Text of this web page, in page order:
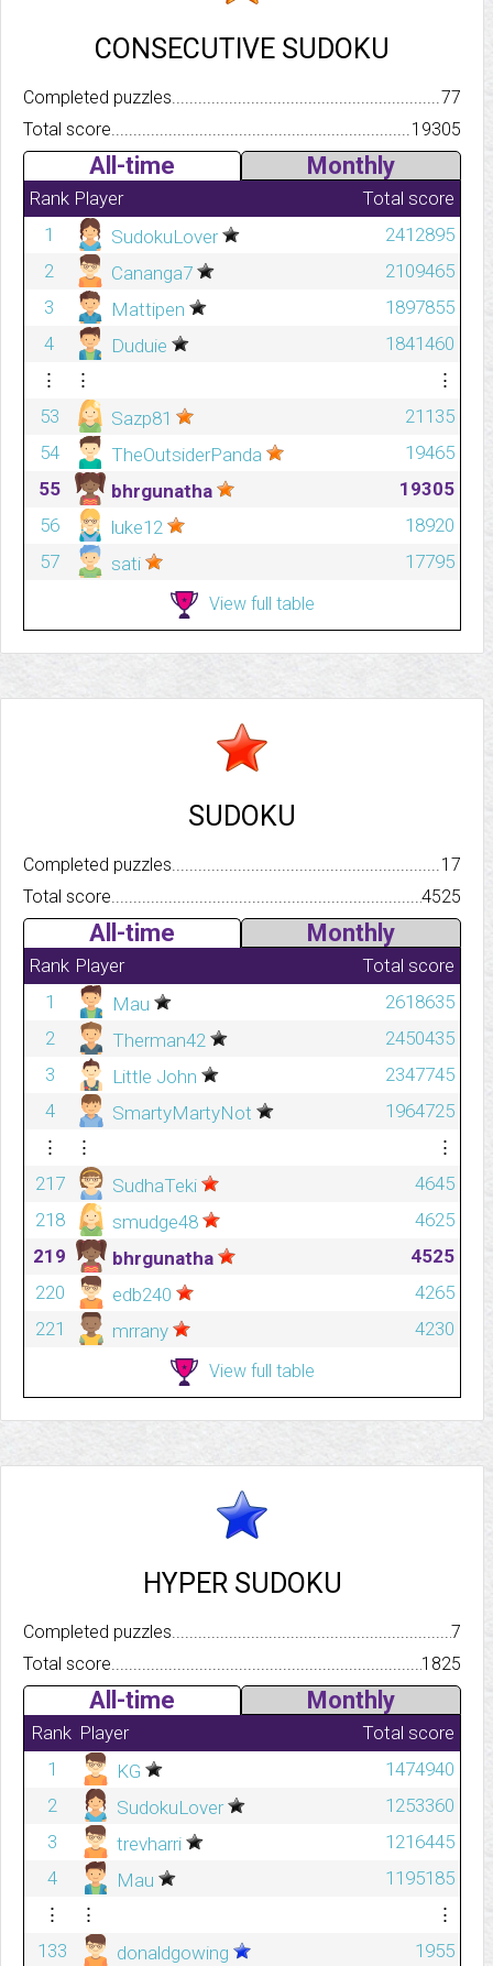
CONSECUTIVE SUDOKU
Completed
77
Total score.................................................................................
19305
All-time Monthly
Rank Player
Total score
1
SudokuLover
2412895
2
Cananga7
2109465
3
Mattipen
1897855
4
Duduie
1841460
⋮
⋮
⋮
53
Sazp81
21135
54
TheOutsiderPanda
19465
55
bhrgunatha
19305
56
luke12
18920
57
sati 17795
View full table
SUDOKU
Completed
17
Total score.................................................................................
4525
All-time Monthly
Rank Player
Total score
1
Mau
2618635
2
Therman42
2450435
3
Little John
2347745
4
SmartyMartyNot
1964725
⋮
⋮
⋮
217
SudhaTeki
4645
218
smudge48
4625
219
bhrgunatha
4525
220
edb240
4265
221
mrrany 4230
View full table
HYPER SUDOKU
Completed
7
Total score.................................................................................
1825
All-time Monthly
Rank Player
Total score
1
KG
1474940
2
SudokuLover
1253360
3
trevharri
1216445
4
Mau
1195185
⋮
⋮
⋮
133
donaldgowing
1955